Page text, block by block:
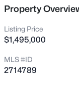
5095 Penryn Ct, Las
Property
Listing Price
$1,495,000
MLS #ID
2714789